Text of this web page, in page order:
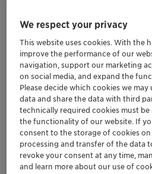
generation
“In the first three months of
continued organic sales growth
macroeconomic environment,”
CEO of Clariant. “Our focus on
and fast, reliable customer
noticeable in the progression
Care Chemicals, Catalysis and
Despite Plastics & Coatings
by the current economic and
We respect your privacy
This website uses cookies. With the
improve the performance of our
navigation, support our marketing
on social media, and expand the
Please decide which cookies we
data and share the data with third
technically required cookies must
the functionality of our website. If
consent to the storage of cookies
processing and transfer of the data
revoke your consent at any time,
and learn more about our use of